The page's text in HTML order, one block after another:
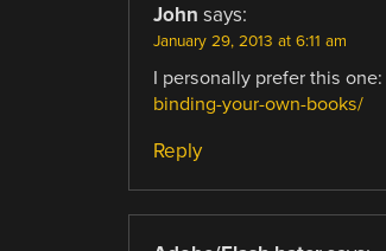
John says:
January 29, 2013 at 6:11 am
I personally prefer this one:
binding-your-own-books/
Reply